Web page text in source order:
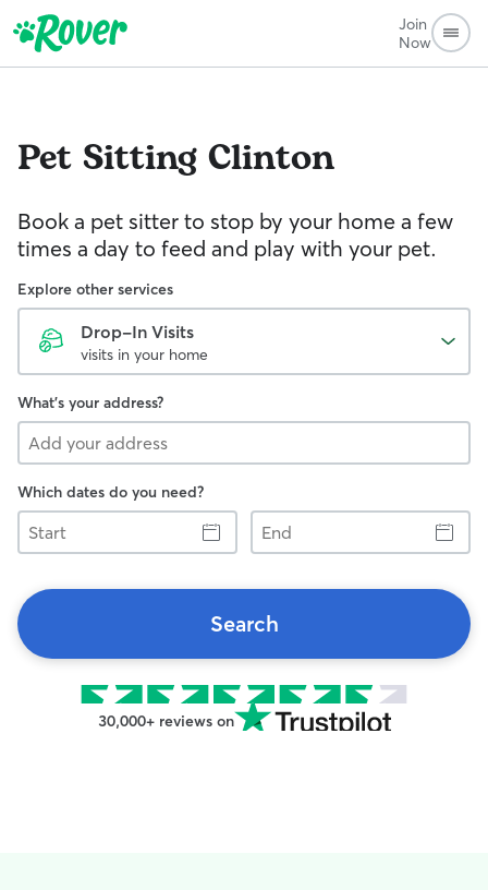
Join
Now
Pet Sitting Clinton
Book a pet sitter to stop by your home a few
times a day to feed and play with your pet.
Explore other services
Drop-In Visits
visits in your home
What's your address?
Which dates do you need?
Start
End
Search
30,000+ reviews on